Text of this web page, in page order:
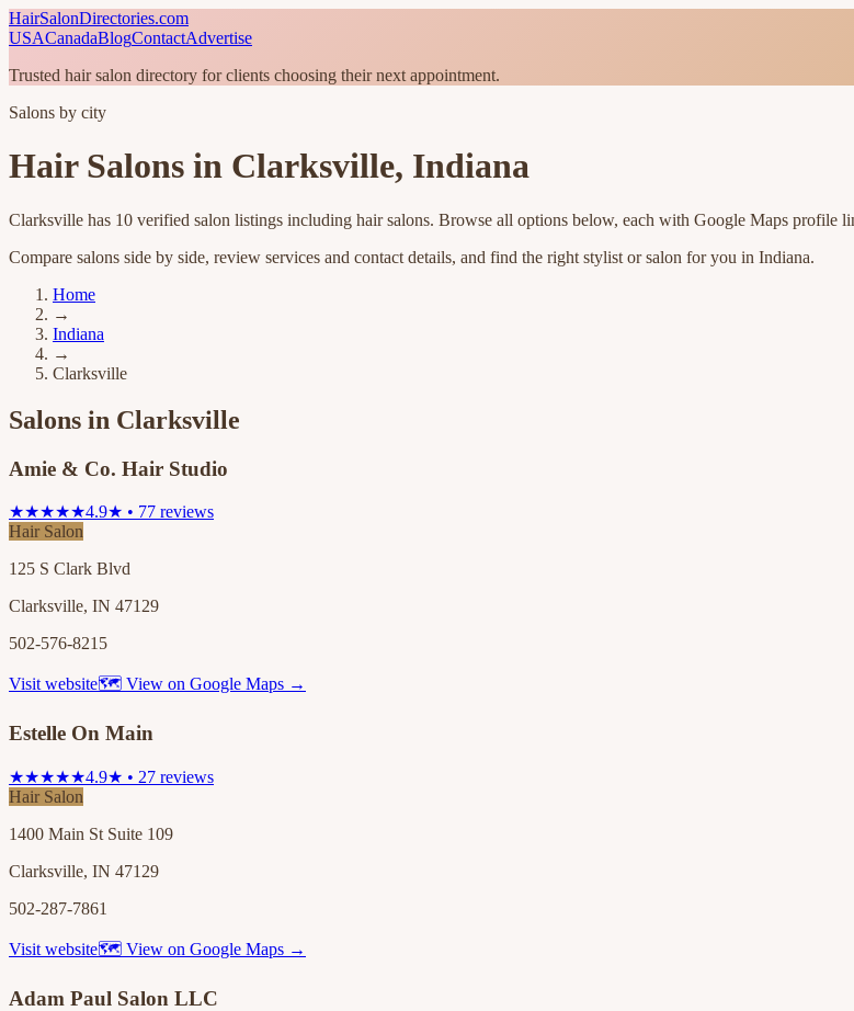
HairSalonDirectories.com
USACanadaBlogContactAdvertise
Trusted hair salon directory for clients choosing their next appointment.
Salons by city
Hair Salons in Clarksville, Indiana
Clarksville has 10 verified salon listings including hair salons. Browse all options below, each with Google Maps profile
Compare salons side by side, review services and contact details, and find the right stylist or salon for you in Indiana.
Home
→
Indiana
→
Clarksville
Salons in Clarksville
Amie & Co. Hair Studio
★★★★★4.9★ • 77 reviews
Hair Salon
125 S Clark Blvd
Clarksville, IN 47129
502-576-8215
Visit website🗺 View on Google Maps →
Estelle On Main
★★★★★4.9★ • 27 reviews
Hair Salon
1400 Main St Suite 109
Clarksville, IN 47129
502-287-7861
Visit website🗺 View on Google Maps →
Adam Paul Salon LLC